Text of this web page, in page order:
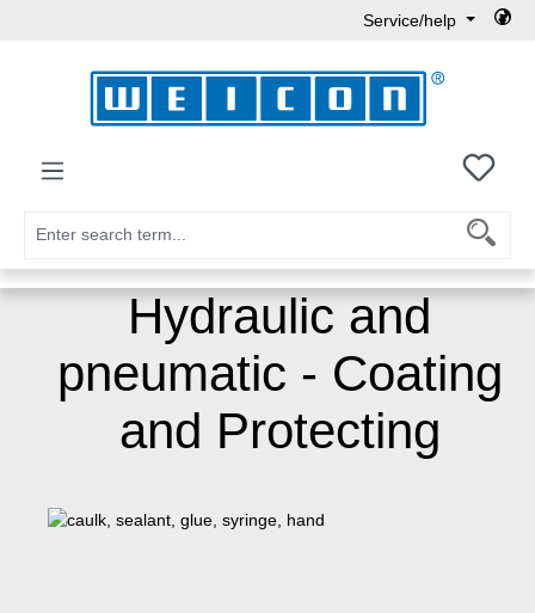
Service/help
You
Hydraulic and
pneumatic - Coating
and Protecting